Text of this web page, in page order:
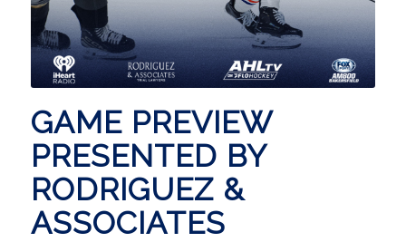
GAME PREVIEW
PRESENTED BY
RODRIGUEZ &
ASSOCIATES